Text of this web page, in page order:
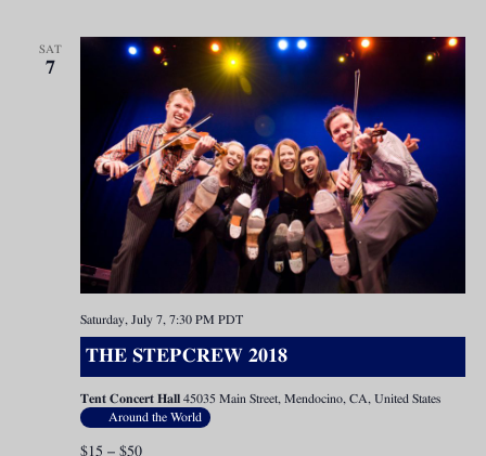
SAT
7
THE STEPCREW 2018
Saturday, July 7, 7:30 PM PDT
Tent Concert Hall 45035 Main Street, Mendocino, CA, United States
Around the World
$15 – $50